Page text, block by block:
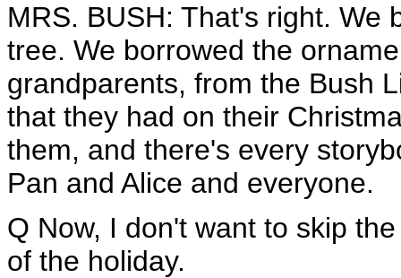
MRS. BUSH: That's right. We
tree. We borrowed the
grandparents, from the Bush
that they had on their
them, and there's every
Pan and Alice and everyone.
Q Now, I don't want to skip
of the holiday.